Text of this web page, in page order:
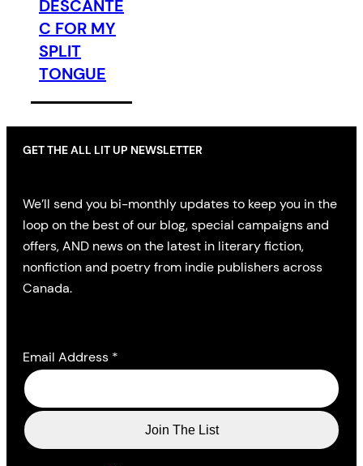
DESCÂNTE
C FOR MY
SPLIT
TONGUE
GET THE ALL LIT UP NEWSLETTER
We’ll send you bi-monthly updates to keep you in the
loop on the best of our blog, special campaigns and
offers, AND news on the latest in literary fiction,
nonfiction and poetry from indie publishers across
Canada.
Email Address *